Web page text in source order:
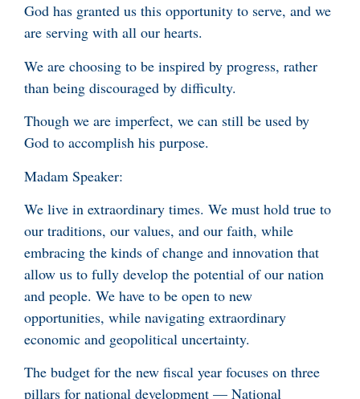
God has granted us this opportunity to serve, and we
are serving with all our hearts.
We are choosing to be inspired by progress, rather
than being discouraged by difficulty.
Though we are imperfect, we can still be used by
God to accomplish his purpose.
Madam Speaker:
We live in extraordinary times. We must hold true to
our traditions, our values, and our faith, while
embracing the kinds of change and innovation that
allow us to fully develop the potential of our nation
and people. We have to be open to new
opportunities, while navigating extraordinary
economic and geopolitical uncertainty.
The budget for the new fiscal year focuses on three
pillars for national development — National